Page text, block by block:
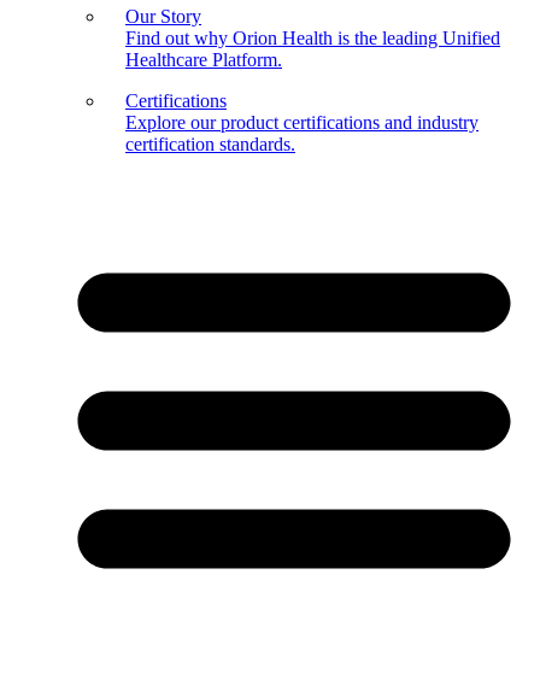
Our Story
Find out why Orion Health is the leading Unified
Healthcare Platform.
Certifications
Explore our product certifications and industry
certification standards.